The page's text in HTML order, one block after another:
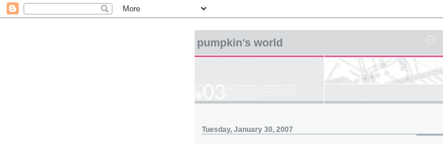
pumpkin's world
Tuesday, January 30, 2007